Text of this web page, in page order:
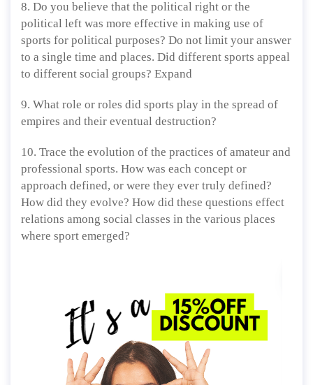
8. Do you believe that the political right or the
political left was more effective in making use of
sports for political purposes? Do not limit your answer
to a single time and places. Did different sports appeal
to different social groups? Expand
9. What role or roles did sports play in the spread of
empires and their eventual destruction?
10. Trace the evolution of the practices of amateur and
professional sports. How was each concept or
approach defined, or were they ever truly defined?
How did they evolve? How did these questions effect
relations among social classes in the various places
where sport emerged?